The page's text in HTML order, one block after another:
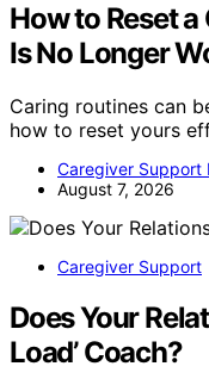
How to Reset
Is No Longer
Caring routines can
how to reset yours
Caregiver Support
August 7, 2026
Caregiver Support
Does Your
Load’ Coach?